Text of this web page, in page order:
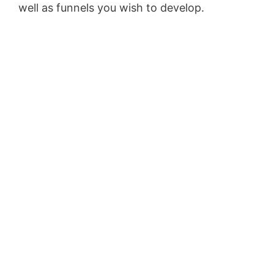
well as funnels you wish to develop.